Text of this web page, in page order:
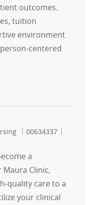
outcomes.
tuition
environment
centered
II
Job Id
00634337
a
Clinic,
quality care to a
your clinical